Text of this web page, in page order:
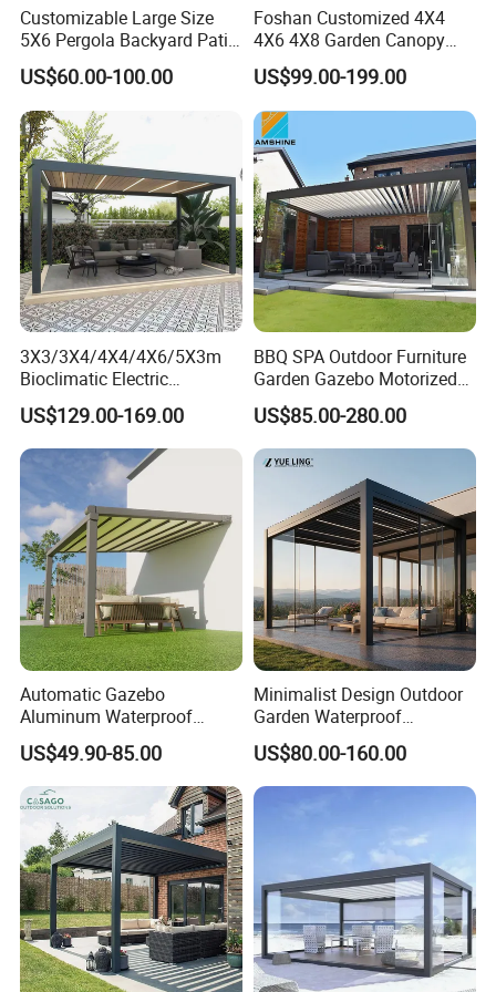
Motorized aluminum pergolas by Mingchen are the embodiment of
versatility, finding their place in private courtyard leisure zones,
commercial outdoor seating, building facade shades, and poolside
atmosphere that caters to diverse needs.
Colour
Customization
Control
Electric smart
Texture
All-aluminum alloy
Function
Fireproofing.Waterproof.Sunscre
en.Hurricane lamp.Mosquito
repelling
Certificati
on
CE, FCC, RoHS
Customizable Large Size
5X6 Pergola Backyard Patio
Outdoor High Quality
Aluminum Pergola
US$60.00-100.00
Foshan Customized 4X4
4X6 4X8 Garden Canopy
Awning Gazebo Bioclimatic
Louvered Outdoor
Aluminum Pergola
US$99.00-199.00
3X3/3X4/4X4/4X6/5X3m
Bioclimatic Electric
Louvered Waterproof
Aluminum Solar Gazebo for
Garden Outdoor Aluminium
Glass Retractable Roof
Pergola Furniture
US$129.00-169.00
BBQ SPA Outdoor Furniture
Garden Gazebo Motorized
Canopy Roof Shade Electric
Waterproof Adjustable
Louver Roof Aluminum
Pergola with LED Lights
US$85.00-280.00
Automatic Gazebo
Aluminum Waterproof
Louver Retractable Awning
Pergola Roof Garden
Modern Awning
US$49.90-85.00
Minimalist Design Outdoor
Garden Waterproof
Bioclimatic Aluminum
Adjustable Motorized
Louvered Pergola
US$80.00-160.00